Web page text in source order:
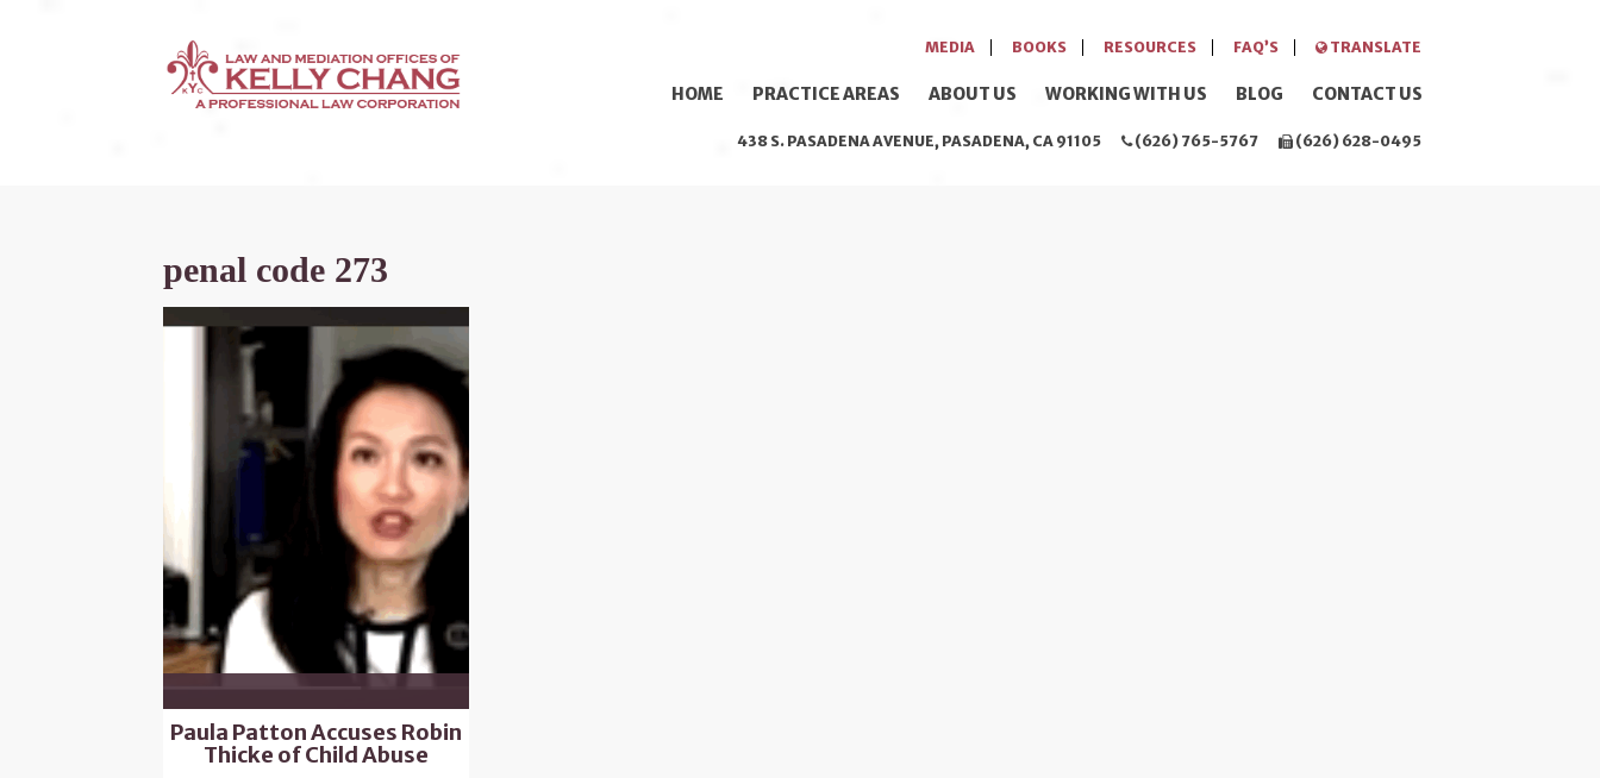
MEDIA BOOKS RESOURCES FAQ’S TRANSLATE
HOME PRACTICE AREAS ABOUT US WORKING WITH US BLOG CONTACT US
438 S. PASADENA AVENUE, PASADENA, CA 91105 (626) 765-5767 (626) 628-0495
penal code 273
Paula Patton Accuses Robin
Thicke of Child Abuse